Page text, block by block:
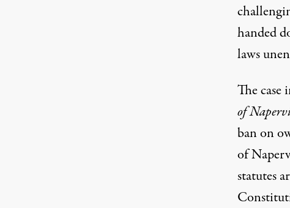
handed
laws
The
of
ban on
of
statutes